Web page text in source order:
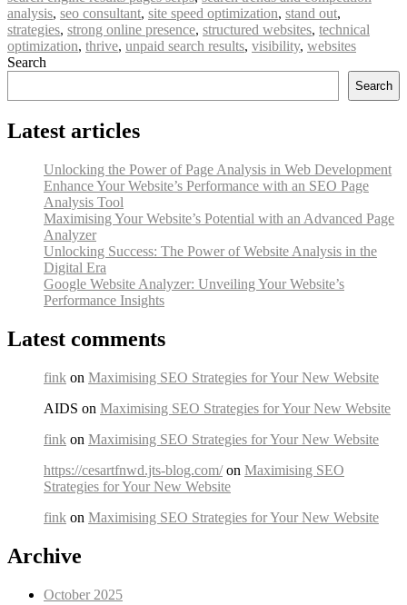
analysis, seo consultant, site speed optimization, stand out,
strategies, strong online presence, structured websites, technical
optimization, thrive, unpaid search results, visibility, websites
Search
Search
Latest articles
Unlocking the Power of Page Analysis in Web Development
Enhance Your Website’s Performance with an SEO Page
Analysis Tool
Maximising Your Website’s Potential with an Advanced Page
Analyzer
Unlocking Success: The Power of Website Analysis in the
Digital Era
Google Website Analyzer: Unveiling Your Website’s
Performance Insights
Latest comments
fink on Maximising SEO Strategies for Your New Website
AIDS on Maximising SEO Strategies for Your New Website
fink on Maximising SEO Strategies for Your New Website
https://cesartfnwd.jts-blog.com/on Maximising SEO
Strategies for Your New Website
fink on Maximising SEO Strategies for Your New Website
Archive
October 2025